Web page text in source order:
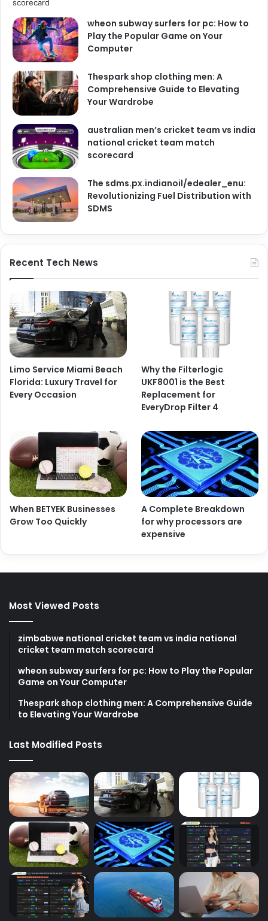
wheon subway surfers for pc: How to
Play the Popular Game on Your
Computer
Thespark shop clothing men: A
Comprehensive Guide to Elevating
Your Wardrobe
australian men’s cricket team vs india
national cricket team match
scorecard
The sdms.px.indianoil/edealer_enu:
Revolutionizing Fuel Distribution with
SDMS
Recent Tech News
Limo Service Miami Beach
Florida: Luxury Travel for
Every Occasion
Why the Filterlogic
UKF8001 is the Best
Replacement for
EveryDrop Filter 4
When BETYEK Businesses
Grow Too Quickly
A Complete Breakdown
for why processors are
expensive
Most Viewed Posts
zimbabwe national cricket team vs india national
cricket team match scorecard
wheon subway surfers for pc: How to Play the Popular
Game on Your Computer
Thespark shop clothing men: A Comprehensive Guide
to Elevating Your Wardrobe
Last Modified Posts